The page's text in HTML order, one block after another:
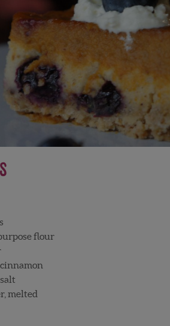
flour
melted